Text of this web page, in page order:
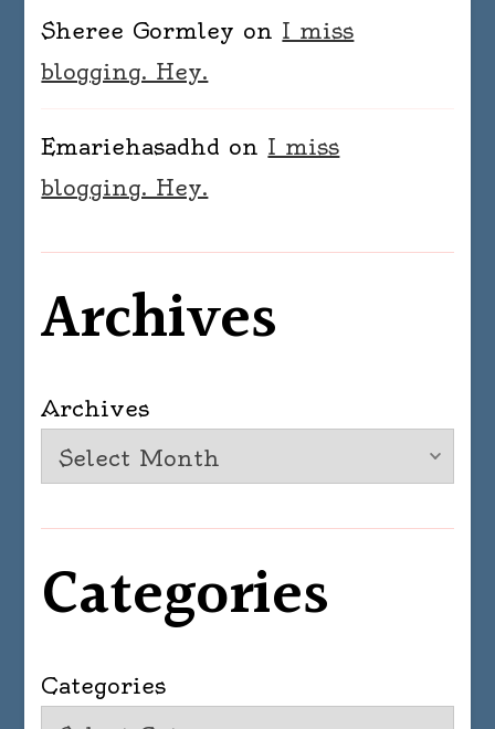
Sheree Gormley on I miss
blogging. Hey.
Emariehasadhd on I miss
blogging. Hey.
Archives
Archives
Categories
Categories